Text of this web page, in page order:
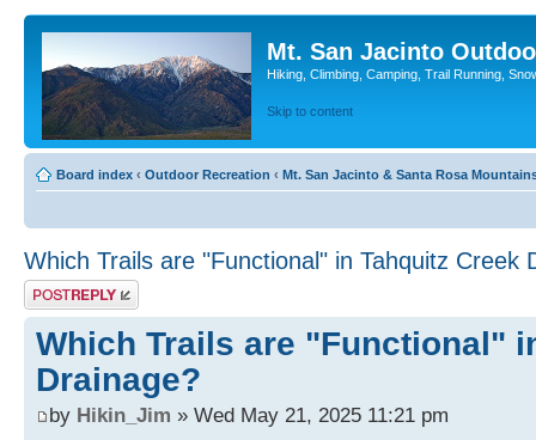
Mt. San Jacinto
Hiking, Climbing, Camping, Trail Running,
Skip to content
Board index ‹ Outdoor Recreation ‹ Mt. San Jacinto & Santa Rosa
Which Trails are "Functional" in Tahquitz Creek
Post a reply
Which Trails are "Functional"
Drainage?
by Hikin_Jim » Wed May 21, 2025 11:21 pm